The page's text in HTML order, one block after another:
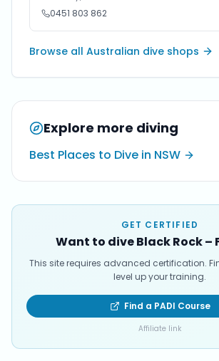
0451 803 862
Browse all Australian dive shops
Explore more diving
Best Places to Dive in NSW
GET CERTIFIED
Want to dive Black Rock –
This site requires advanced certification.
level up your training.
Find a PADI Course
Affiliate link